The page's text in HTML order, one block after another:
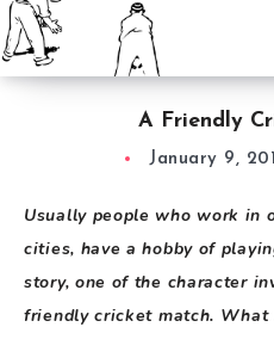
A Friendly
January 9,
Usually people who work in
cities, have a hobby of
story, one of the character
friendly cricket match.